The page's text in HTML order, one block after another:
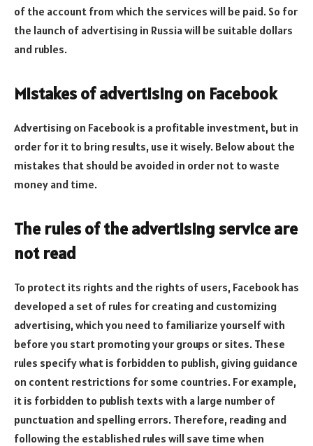
of the account from which the services will be paid. So for
the launch of advertising in Russia will be suitable dollars
and rubles.
Mistakes of advertising on Facebook
Advertising on Facebook is a profitable investment, but in
order for it to bring results, use it wisely. Below about the
mistakes that should be avoided in order not to waste
money and time.
The rules of the advertising service are
not read
To protect its rights and the rights of users, Facebook has
developed a set of rules for creating and customizing
advertising, which you need to familiarize yourself with
before you start promoting your groups or sites. These
rules specify what is forbidden to publish, giving guidance
on content restrictions for some countries. For example,
it is forbidden to publish texts with a large number of
punctuation and spelling errors. Therefore, reading and
following the established rules will save time when